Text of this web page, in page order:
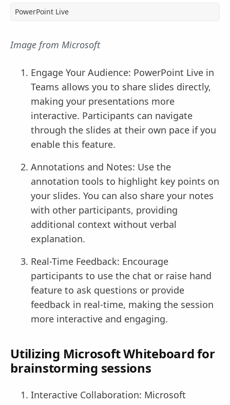
PowerPoint Live
Image from Microsoft
Engage Your Audience: PowerPoint Live in
Teams allows you to share slides directly,
making your presentations more
interactive. Participants can navigate
through the slides at their own pace if you
enable this feature.
Annotations and Notes: Use the
annotation tools to highlight key points on
your slides. You can also share your notes
with other participants, providing
additional context without verbal
explanation.
Real-Time Feedback: Encourage
participants to use the chat or raise hand
feature to ask questions or provide
feedback in real-time, making the session
more interactive and engaging.
Utilizing Microsoft Whiteboard for
brainstorming sessions
Interactive Collaboration: Microsoft